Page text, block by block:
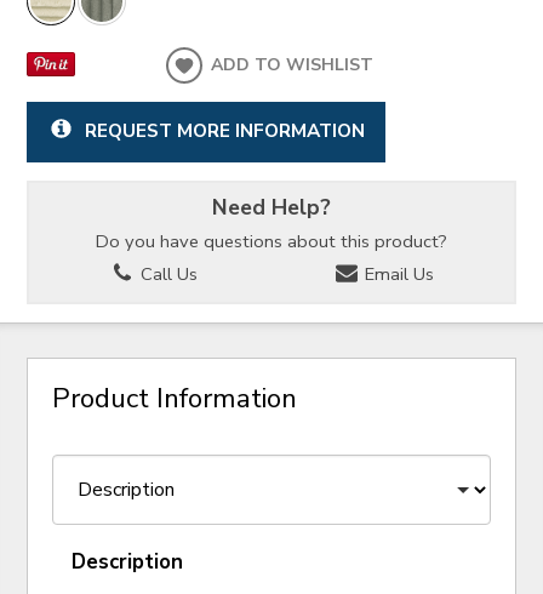
ADD TO WISHLIST
REQUEST MORE INFORMATION
Need Help?
Do you have questions about this product?
Call Us
Email Us
Product Information
Description